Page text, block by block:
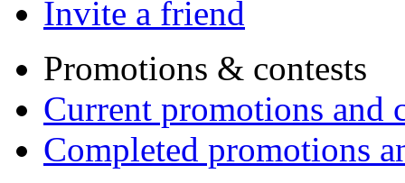
Invite a friend
Promotions & contests
Current promotions and
Completed promotions